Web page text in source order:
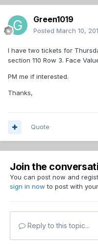
Green1019
Posted March 10,
I have two tickets for
section 110 Row 3. Face
PM me if interested.
Thanks,
Quote
Join the
You can post now and
sign in now to post with
Reply to this topic...